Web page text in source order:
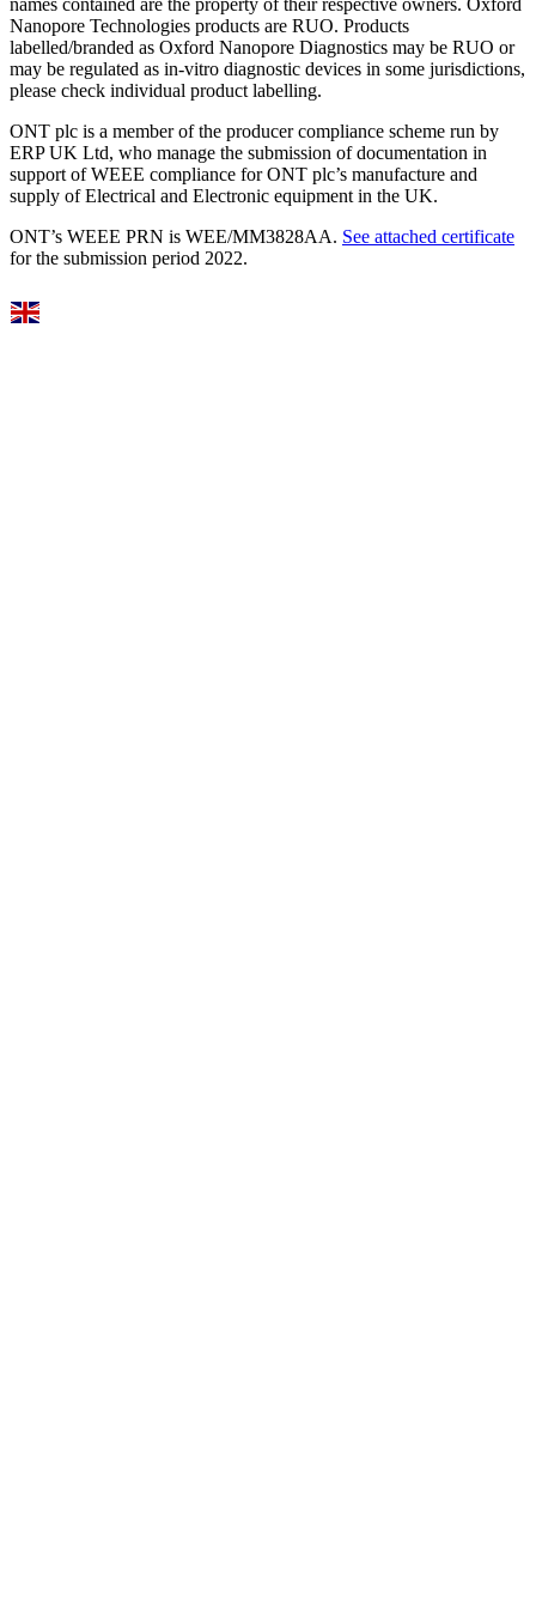
names contained are the property of their respective owners. Oxford
Nanopore Technologies products are RUO. Products
labelled/branded as Oxford Nanopore Diagnostics may be RUO or
may be regulated as in‐vitro diagnostic devices in some jurisdictions,
please check individual product labelling.
ONT plc is a member of the producer compliance scheme run by
ERP UK Ltd, who manage the submission of documentation in
support of WEEE compliance for ONT plc’s manufacture and
supply of Electrical and Electronic equipment in the UK.
ONT’s WEEE PRN is WEE/MM3828AA. See attached certificate
for the submission period 2022.